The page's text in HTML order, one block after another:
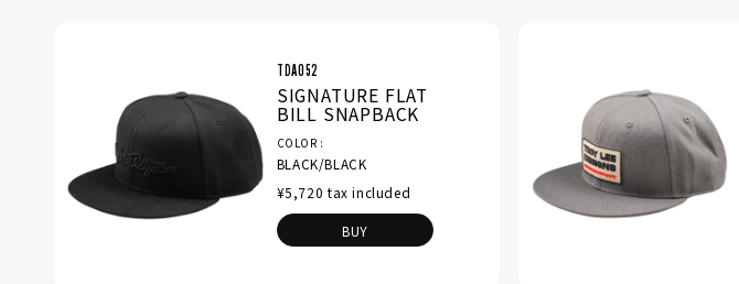
TDA052
SIGNATURE FLAT
BILL SNAPBACK
COLOR
BLACK/BLACK
¥5,720 tax included
BUY